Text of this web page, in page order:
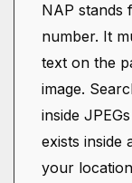
NAP stands
number. It
text on the
image.
inside
exists inside
your